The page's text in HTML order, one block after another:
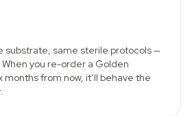
substrate, same sterile protocols —
you re-order a Golden
months from now, it’ll behave the